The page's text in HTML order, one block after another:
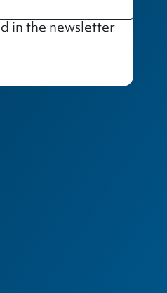
in the newsletter